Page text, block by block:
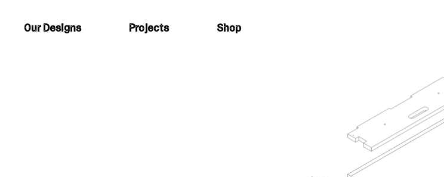
Our Designs Projects Shop